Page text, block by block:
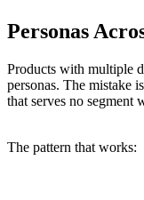
Personas
Products with multiple
personas. The mistake
that serves no segment
The pattern that works: